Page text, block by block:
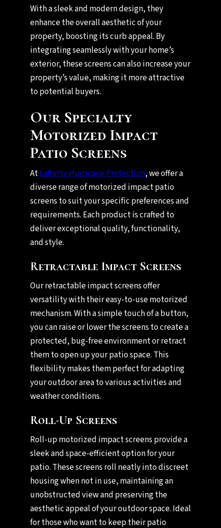
With a sleek and modern design, they
enhance the overall aesthetic of your
property, boosting its curb appeal. By
integrating seamlessly with your home’s
exterior, these screens can also increase your
property’s value, making it more attractive
to potential buyers.
Our Specialty
Motorized Impact
Patio Screens
AtLafferty Hurricane Protection, we offer a
diverse range of motorized impact patio
screens to suit your specific preferences and
requirements. Each product is crafted to
deliver exceptional quality, functionality,
and style.
Retractable Impact Screens
Our retractable impact screens offer
versatility with their easy-to-use motorized
mechanism. With a simple touch of a button,
you can raise or lower the screens to create a
protected, bug-free environment or retract
them to open up your patio space. This
flexibility makes them perfect for adapting
your outdoor area to various activities and
weather conditions.
Roll-Up Screens
Roll-up motorized impact screens provide a
sleek and space-efficient option for your
patio. These screens roll neatly into discreet
housing when not in use, maintaining an
unobstructed view and preserving the
aesthetic appeal of your outdoor space. Ideal
for those who want to keep their patio